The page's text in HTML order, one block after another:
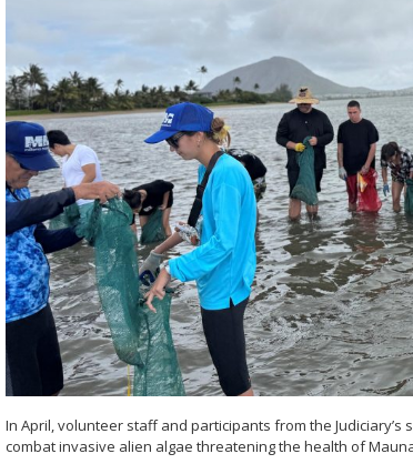
In April, volunteer staff and participants from the
combat invasive alien algae threatening the health of